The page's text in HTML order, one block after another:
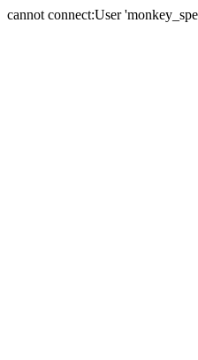
cannot connect:User